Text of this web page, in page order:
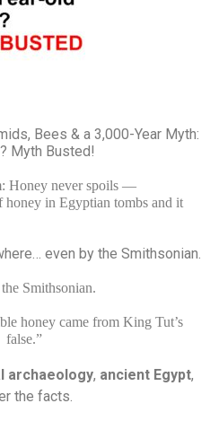
Bees & a 3,000-Year Myth:
Myth Busted!
Honey never spoils —
honey in Egyptian tombs and it
even by the Smithsonian.
Smithsonian.
honey came from King Tut’s
false.”
archaeology, ancient Egypt,
the facts.